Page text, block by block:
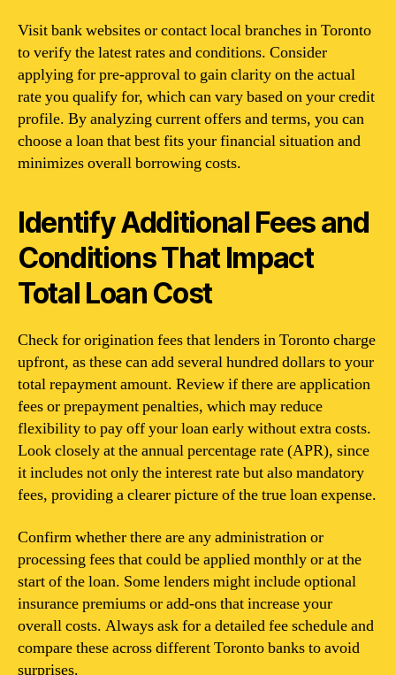
Visit bank websites or contact local branches in Toronto
to verify the latest rates and conditions. Consider
applying for pre-approval to gain clarity on the actual
rate you qualify for, which can vary based on your credit
profile. By analyzing current offers and terms, you can
choose a loan that best fits your financial situation and
minimizes overall borrowing costs.
Identify Additional Fees and
Conditions That Impact
Total Loan Cost
Check for origination fees that lenders in Toronto charge
upfront, as these can add several hundred dollars to your
total repayment amount. Review if there are application
fees or prepayment penalties, which may reduce
flexibility to pay off your loan early without extra costs.
Look closely at the annual percentage rate (APR), since
it includes not only the interest rate but also mandatory
fees, providing a clearer picture of the true loan expense.
Confirm whether there are any administration or
processing fees that could be applied monthly or at the
start of the loan. Some lenders might include optional
insurance premiums or add-ons that increase your
overall costs. Always ask for a detailed fee schedule and
compare these across different Toronto banks to avoid
surprises.